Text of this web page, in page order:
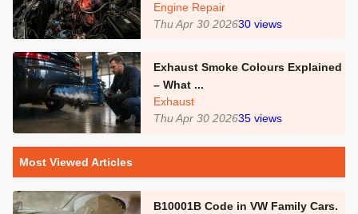
Engine Repair
Thu Apr 30 202630 views
Exhaust Smoke Colours Explained
– What ...
Exhaust
Thu Apr 30 202635 views
Most Viewed Articles
B10001B Code in VW Family Cars.